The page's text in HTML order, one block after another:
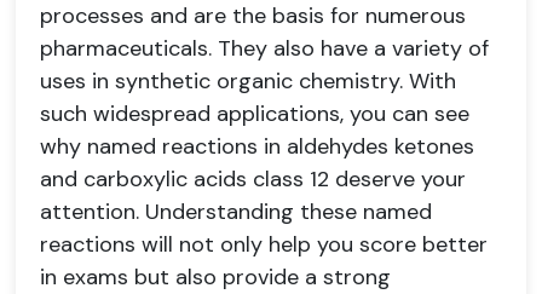
processes and are the basis for numerous
pharmaceuticals. They also have a variety of
uses in synthetic organic chemistry. With
such widespread applications, you can see
why named reactions in aldehydes ketones
and carboxylic acids class 12 deserve your
attention. Understanding these named
reactions will not only help you score better
in exams but also provide a strong